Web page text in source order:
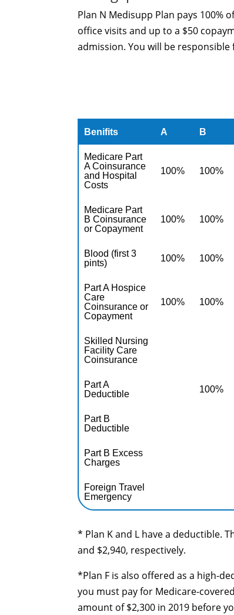
Plan N Medisupp Plan pays 100%
office visits and up to a $50
admission. You will be
Benifits A B
Medicare Part
A Coinsurance
and Hospital
Costs
100% 100%
Medicare Part
B Coinsurance
or Copayment
100% 100%
Blood (first 3
pints)
100% 100%
Part A Hospice
Care
Coinsurance or
Copayment
100% 100%
Skilled Nursing
Facility Care
Coinsurance
Part A
Deductible
100%
Part B
Deductible
Part B Excess
Charges
Foreign Travel
Emergency
* Plan K and L have a deductible.
and $2,940, respectively.
*Plan F is also offered as a high-
you must pay for Medicare-
amount of $2,300 in 2019 before